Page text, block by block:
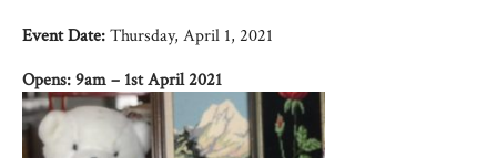
Event Date:Thursday, April 1, 2021
Opens: 9am – 1st April 2021